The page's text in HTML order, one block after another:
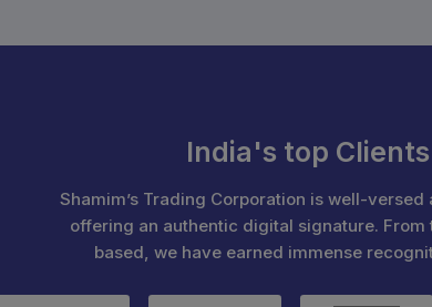
India's top
Shamim’s Trading Corporation is well-
offering an authentic digital signature.
based, we have earned immense